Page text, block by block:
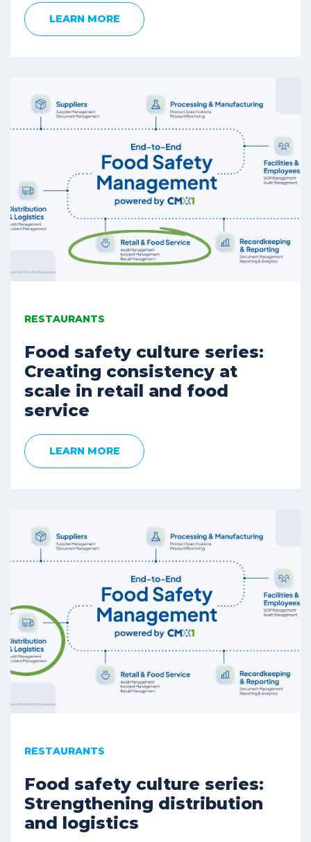
LEARN MORE
RESTAURANTS
Food safety culture series:
Creating consistency at
scale in retail and food
service
LEARN MORE
RESTAURANTS
Food safety culture series:
Strengthening distribution
and logistics